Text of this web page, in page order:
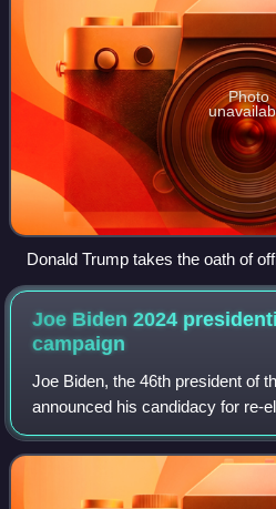
Photo
Donald Trump takes the oath of
the United States.
Joe Biden 2024
campaign
Joe Biden, the 46th president of
announced his candidacy for re-
presidential term on April 25,
President Kamala Harris would